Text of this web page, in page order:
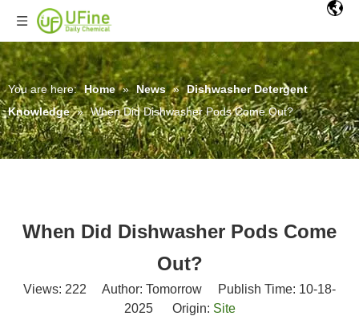
You are here: Home » News » Dishwasher Detergent
Knowledge » When Did Dishwasher Pods Come Out?
When Did Dishwasher Pods Come
Out?
Views: 222 Author: Tomorrow Publish Time: 10-18-
2025 Origin: Site